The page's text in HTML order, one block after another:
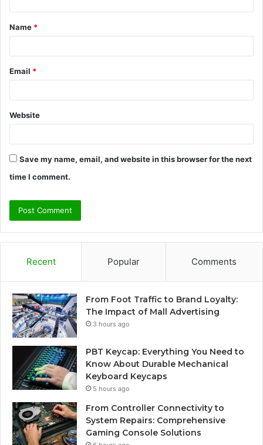
t
*
Name *
Email *
Website
Save my name, email, and website in this browser for the next
time I comment.
Recent Popular Comments
From Foot Traffic to Brand Loyalty:
The Impact of Mall Advertising
3 hours ago
PBT Keycap: Everything You Need to
Know About Durable Mechanical
Keyboard Keycaps
5 hours ago
From Controller Connectivity to
System Repairs: Comprehensive
Gaming Console Solutions